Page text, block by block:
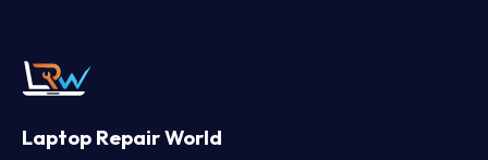
Laptop Repair World